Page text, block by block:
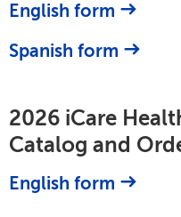
English form
Spanish form
2026 iCare
Catalog and
English form